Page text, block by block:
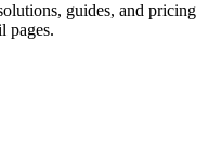
guides, and pricing
pages.